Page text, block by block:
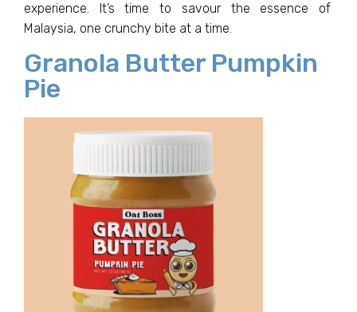
experience. It’s time to savour the essence of
Malaysia, one crunchy bite at a time.
Granola Butter Pumpkin
Pie